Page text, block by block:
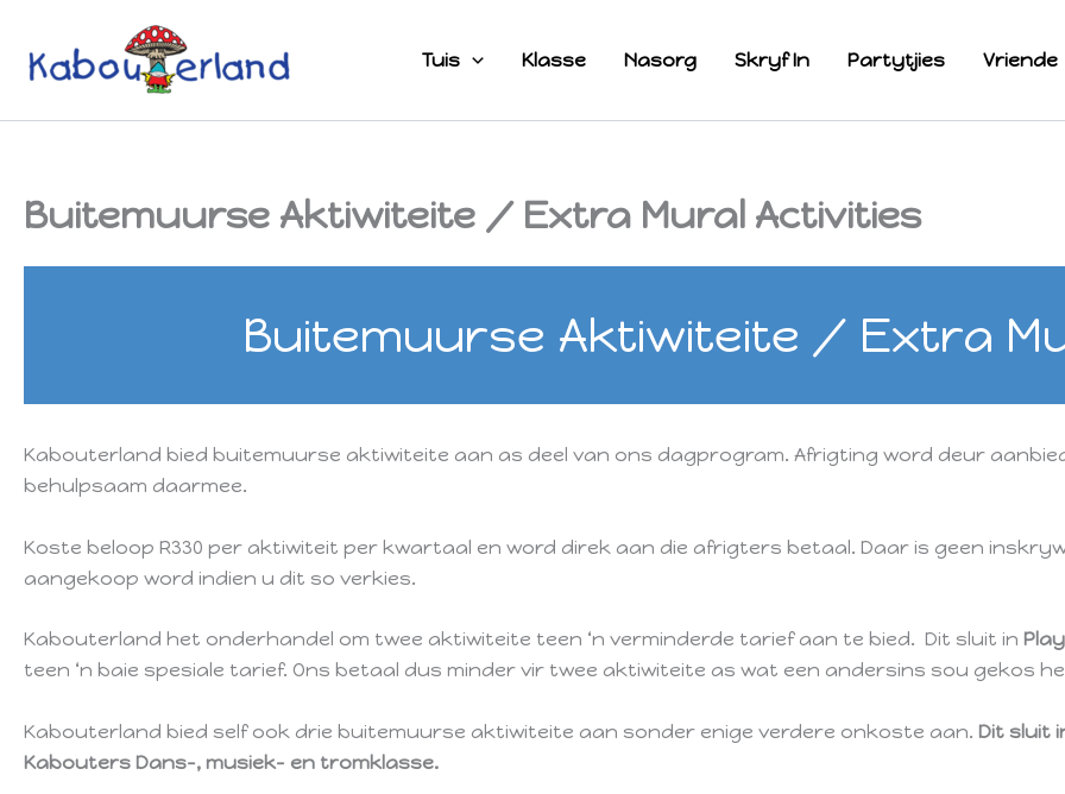
content
Tuis Klasse Nasorg Skryf In Partytjies Vriende
Buitemuurse Aktiwiteite / Extra Mural Activities
Buitemuurse Aktiwiteite / Extra
Kabouterland bied buitemuurse aktiwiteite aan as deel van ons dagprogram. Afrigting word deur
behulpsaam daarmee.
Koste beloop R330 per aktiwiteit per kwartaal en word direk aan die afrigters betaal. Daar is geen
aangekoop word indien u dit so verkies.
Kabouterland het onderhandel om twee aktiwiteite teen ‘n verminderde tarief aan te bied. Dit sluit in
teen ‘n baie spesiale tarief. Ons betaal dus minder vir twee aktiwiteite as wat een andersins sou gekos
Kabouterland bied self ook drie buitemuurse aktiwiteite aan sonder enige verdere onkoste aan. Dit sluit
Kabouters Dans-, musiek- en tromklasse.